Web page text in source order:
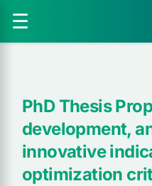
☰
PhD Thesis
development,
innovative
optimization